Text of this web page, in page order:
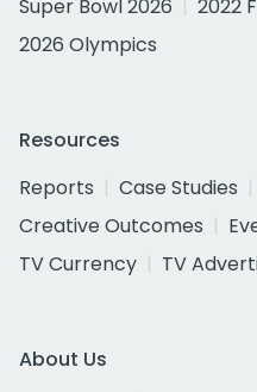
Super Bowl 2026
2022
2026 Olympics
Resources
Reports
Case Studies
Creative Outcomes
TV Currency
TV
About Us